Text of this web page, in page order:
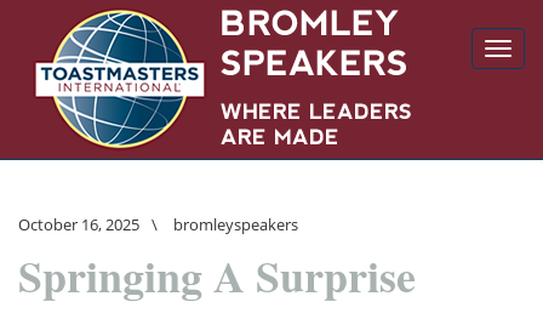
October 16, 2025 \ bromleyspeakers
Springing A Surprise